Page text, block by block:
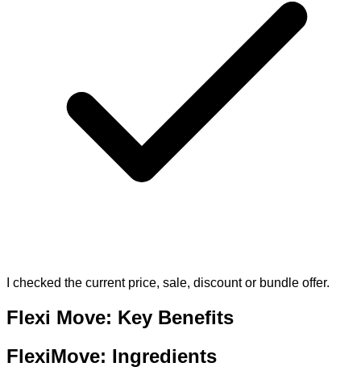
I checked the current price, sale, discount or bundle offer.
Flexi Move: Key Benefits
FlexiMove: Ingredients